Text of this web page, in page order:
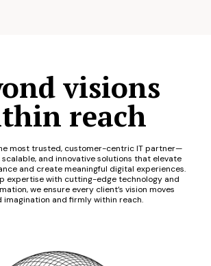
visions
reach
most trusted, customer-centric IT partner—
and innovative solutions that elevate
and create meaningful digital experiences.
expertise with cutting-edge technology and
we ensure every client’s vision moves
imagination and firmly within reach.